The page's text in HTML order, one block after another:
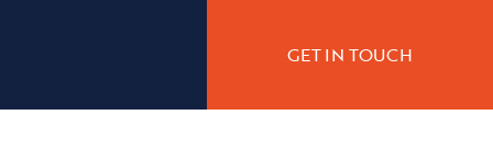
GET IN TOUCH